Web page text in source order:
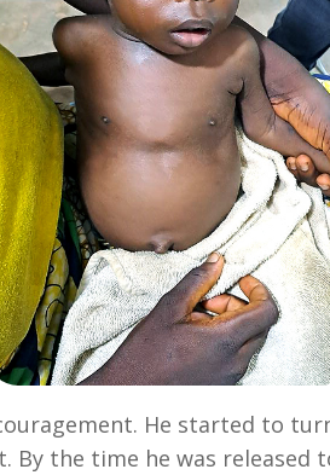
He started to
By the time he was released